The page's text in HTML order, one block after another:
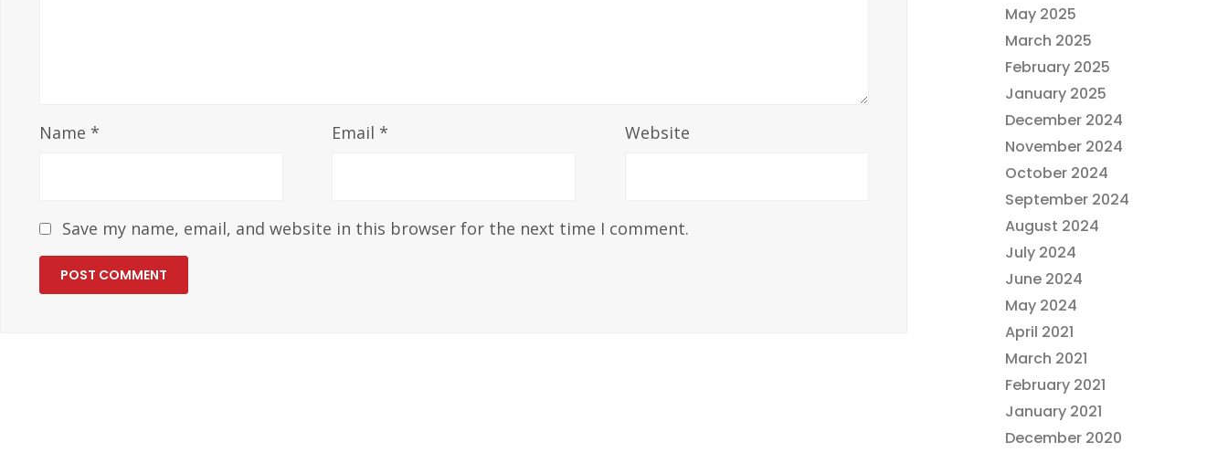
Name * Email * Website
Save my name, email, and website in this browser for the next time I comment.
May 2025
March 2025
February 2025
January 2025
December 2024
November 2024
October 2024
September 2024
August 2024
July 2024
June 2024
May 2024
April 2021
March 2021
February 2021
January 2021
December 2020